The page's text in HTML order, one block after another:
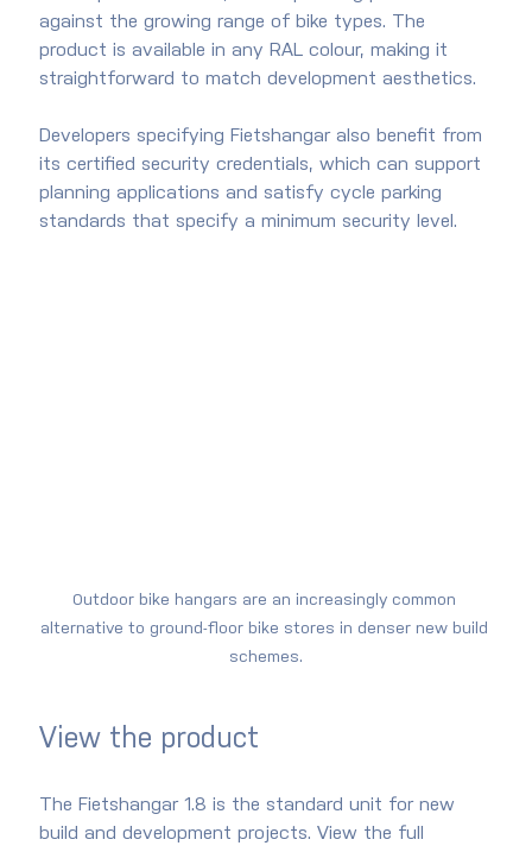
against the growing range of bike types. The
product is available in any RAL colour, making it
straightforward to match development aesthetics.
Developers specifying Fietshangar also benefit from
its certified security credentials, which can support
planning applications and satisfy cycle parking
standards that specify a minimum security level.
Outdoor bike hangars are an increasingly common
alternative to ground-floor bike stores in denser new build
schemes.
View the product
The Fietshangar 1.8 is the standard unit for new
build and development projects. View the full